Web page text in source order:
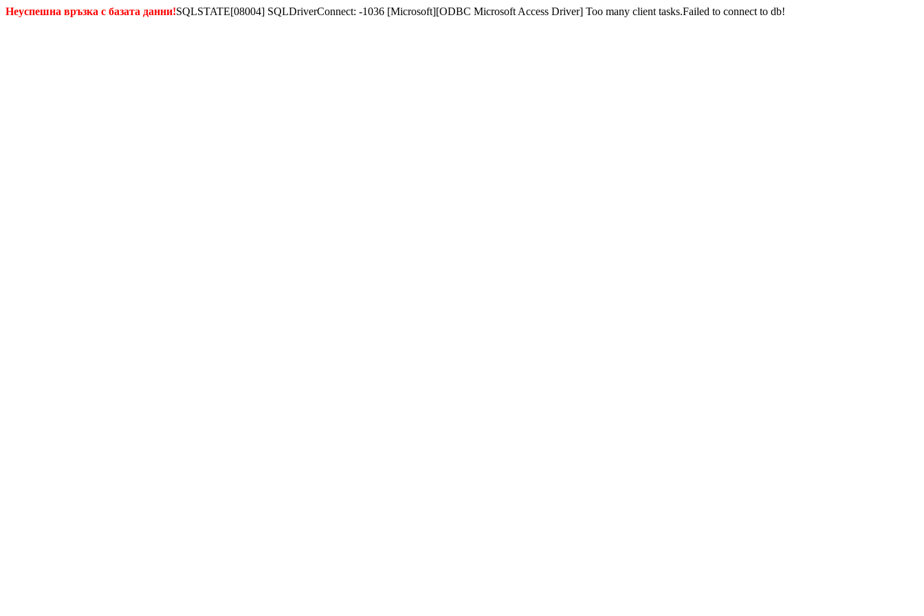
Неуспешна връзка с базата данни!SQLSTATE[08004] SQLDriverConnect: -1036 [Microsoft][ODBC Microsoft Access Driver] Too many client tasks.Failed to connect to db!